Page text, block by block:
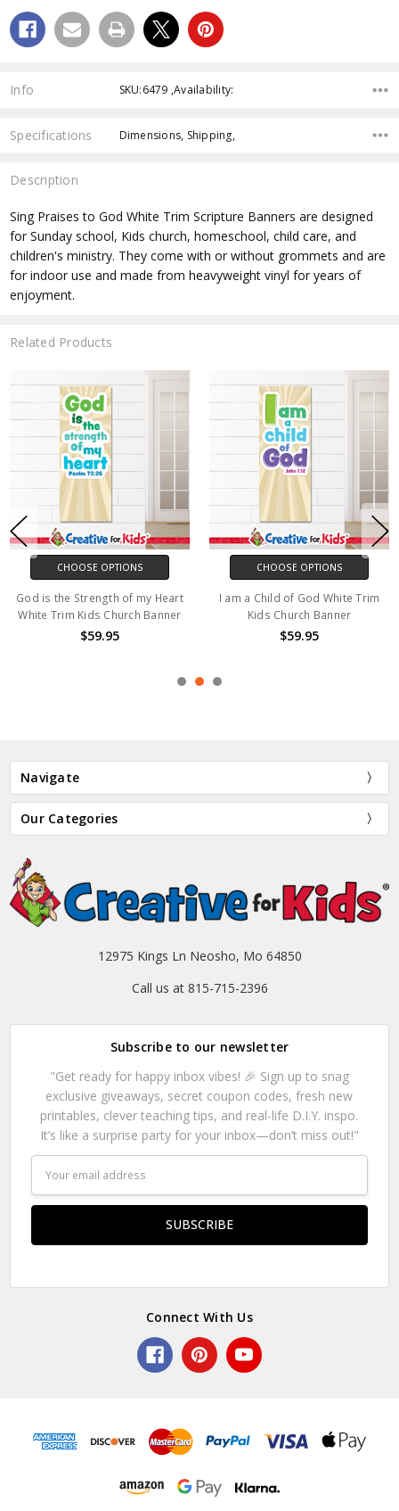
Info SKU:6479 ,Availability:
Specifications Dimensions, Shipping,
Description
Sing Praises to God White Trim Scripture Banners are designed
for Sunday school, Kids church, homeschool, child care, and
children's ministry. They come with or without grommets and are
for indoor use and made from heavyweight vinyl for years of
enjoyment.
Related Products
CHOOSE OPTIONS
God is the Strength of my Heart
White Trim Kids Church Banner
$59.95
CHOOSE OPTIONS
I am a Child of God White Trim
Kids Church Banner
$59.95
Navigate
Our Categories
12975 Kings Ln Neosho, Mo 64850
Call us at 815-715-2396
Subscribe to our newsletter
"Get ready for happy inbox vibes! 🎉 Sign up to snag
exclusive giveaways, secret coupon codes, fresh new
printables, clever teaching tips, and real-life D.I.Y. inspo.
It’s like a surprise party for your inbox—don’t miss out!"
Address
Connect With Us